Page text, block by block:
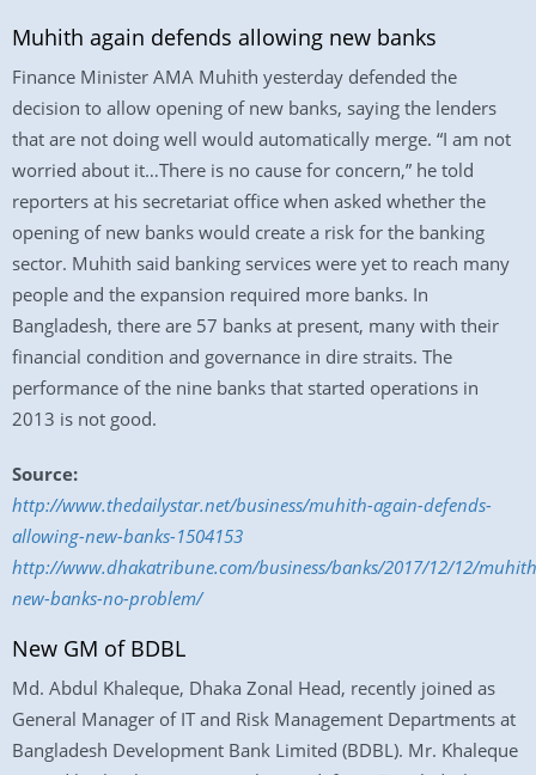
Muhith again defends allowing new banks
Finance Minister AMA Muhith yesterday defended the
decision to allow opening of new banks, saying the lenders
that are not doing well would automatically merge. “I am not
worried about it…There is no cause for concern,” he told
reporters at his secretariat office when asked whether the
opening of new banks would create a risk for the banking
sector. Muhith said banking services were yet to reach many
people and the expansion required more banks. In
Bangladesh, there are 57 banks at present, many with their
financial condition and governance in dire straits. The
performance of the nine banks that started operations in
2013 is not good.
Source:
http://www.thedailystar.net/business/muhith-again-defends-
allowing-new-banks-1504153
http://www.dhakatribune.com/business/banks/2017/12/12/
new-banks-no-problem/
New GM of BDBL
Md. Abdul Khaleque, Dhaka Zonal Head, recently joined as
General Manager of IT and Risk Management Departments at
Bangladesh Development Bank Limited (BDBL). Mr. Khaleque